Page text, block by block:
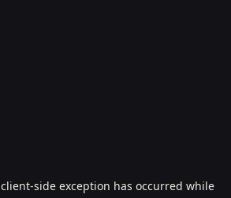
client-side exception has occurred while